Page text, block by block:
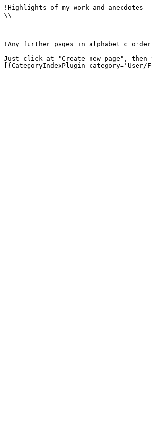
!Highlights of my work and anecdotes
\\
----
!Any further pages in alphabetic
Just click at "Create new page",
[{CategoryIndexPlugin category='User/